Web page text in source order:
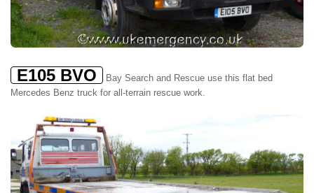
E105 BVO
Bay Search and Rescue use this flat bed
Mercedes Benz truck for all-terrain rescue work.